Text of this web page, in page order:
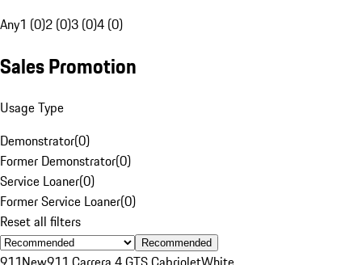
Any1 (0)2 (0)3 (0)4 (0)
Sales Promotion
Usage Type
Demonstrator(0)
Former Demonstrator(0)
Service Loaner(0)
Former Service Loaner(0)
Reset all filters
Recommended